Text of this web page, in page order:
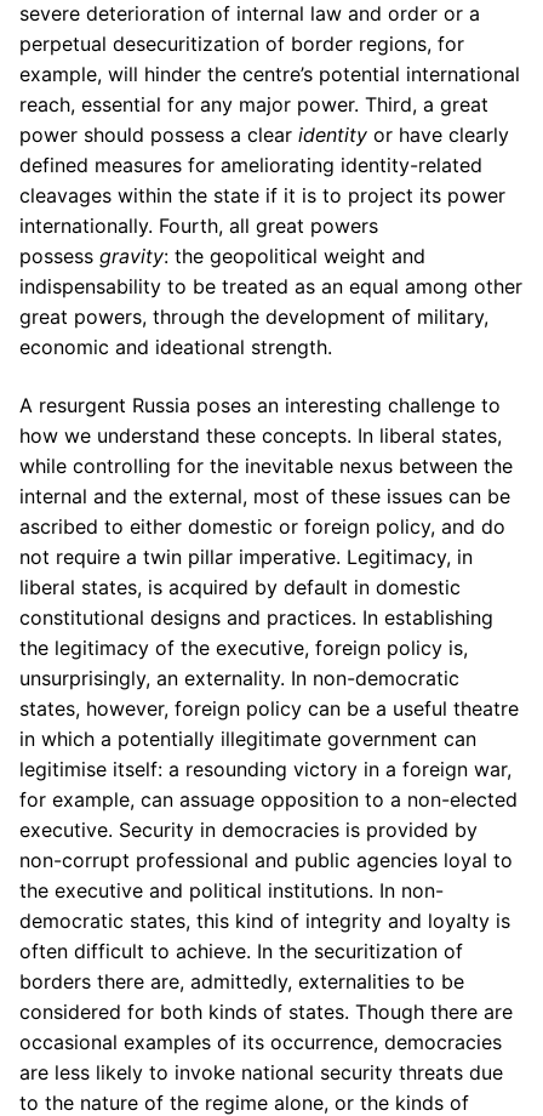
severe deterioration of internal law and order or a
perpetual desecuritization of border regions, for
example, will hinder the centre’s potential international
reach, essential for any major power. Third, a great
power should possess a clear identity or have clearly
defined measures for ameliorating identity-related
cleavages within the state if it is to project its power
internationally. Fourth, all great powers
possess gravity: the geopolitical weight and
indispensability to be treated as an equal among other
great powers, through the development of military,
economic and ideational strength.
A resurgent Russia poses an interesting challenge to
how we understand these concepts. In liberal states,
while controlling for the inevitable nexus between the
internal and the external, most of these issues can be
ascribed to either domestic or foreign policy, and do
not require a twin pillar imperative. Legitimacy, in
liberal states, is acquired by default in domestic
constitutional designs and practices. In establishing
the legitimacy of the executive, foreign policy is,
unsurprisingly, an externality. In non-democratic
states, however, foreign policy can be a useful theatre
in which a potentially illegitimate government can
legitimise itself: a resounding victory in a foreign war,
for example, can assuage opposition to a non-elected
executive. Security in democracies is provided by
non-corrupt professional and public agencies loyal to
the executive and political institutions. In non-
democratic states, this kind of integrity and loyalty is
often difficult to achieve. In the securitization of
borders there are, admittedly, externalities to be
considered for both kinds of states. Though there are
occasional examples of its occurrence, democracies
are less likely to invoke national security threats due
to the nature of the regime alone, or the kinds of